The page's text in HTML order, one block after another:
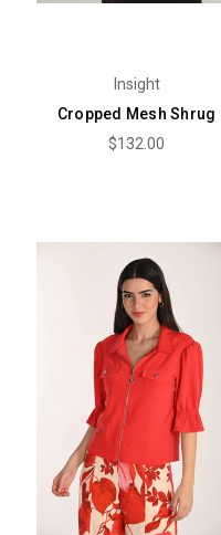
Insight
Cropped Mesh Shrug
$132.00